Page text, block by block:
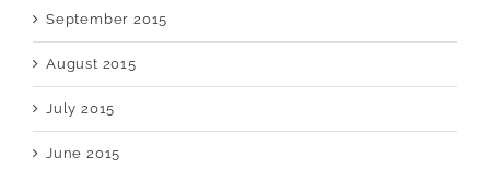
September 2015
August 2015
July 2015
June 2015